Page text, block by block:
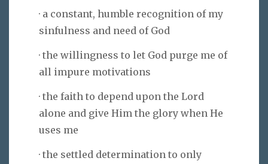
· a constant, humble recognition of my
sinfulness and need of God
· the willingness to let God purge me of
all impure motivations
· the faith to depend upon the Lord
alone and give Him the glory when He
uses me
· the settled determination to only